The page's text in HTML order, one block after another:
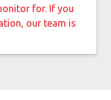
for. If you
our team is